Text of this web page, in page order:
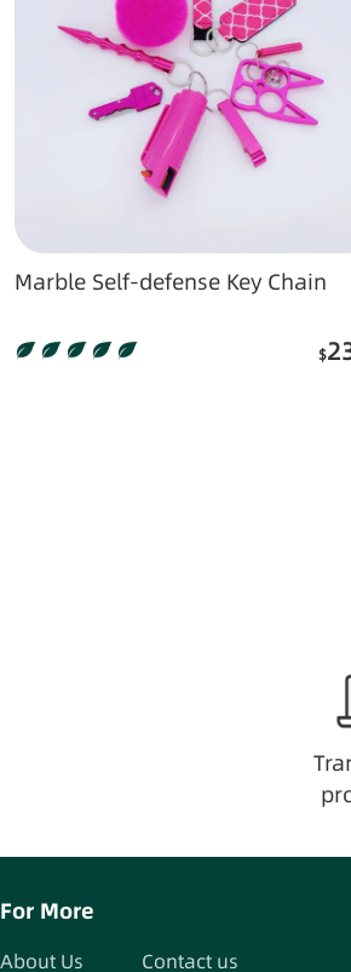
Marble Self-defense Key Chain
$
For More
About Us Contact us